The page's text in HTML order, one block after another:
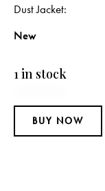
Dust Jacket
New
1 in stock
BUY NOW